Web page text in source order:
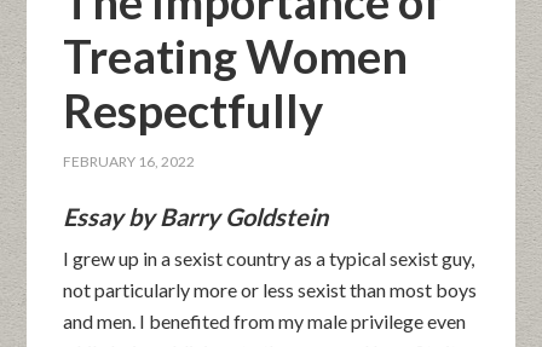
Treating Women
Respectfully
FEBRUARY 16, 2022
Essay by Barry Goldstein
I grew up in a sexist country as a typical sexist guy,
not particularly more or less sexist than most boys
and men. I benefited from my male privilege even